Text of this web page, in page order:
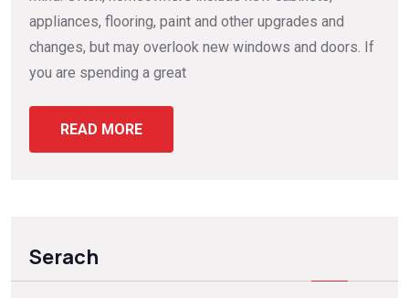
appliances, flooring, paint and other upgrades and
changes, but may overlook new windows and doors. If
you are spending a great
READ MORE
Serach